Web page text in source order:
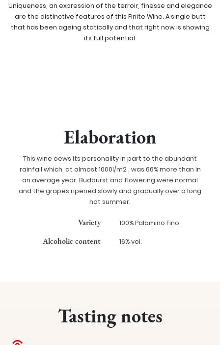
Uniqueness, an expression of the terroir, finesse and elegance
are the distinctive features of this Finite Wine. A single butt
that has been ageing statically and that right now is showing
its full potential.
Elaboration
This wine oews its personality in part to the abundant
rainfall which, at almost 1000l/m2 , was 66% more than in
an average year. Budburst and flowering were normal
and the grapes ripened slowly and gradually over a long
hot summer.
Variety 100% Palomino Fino
Alcoholic content 16% vol.
Tasting notes